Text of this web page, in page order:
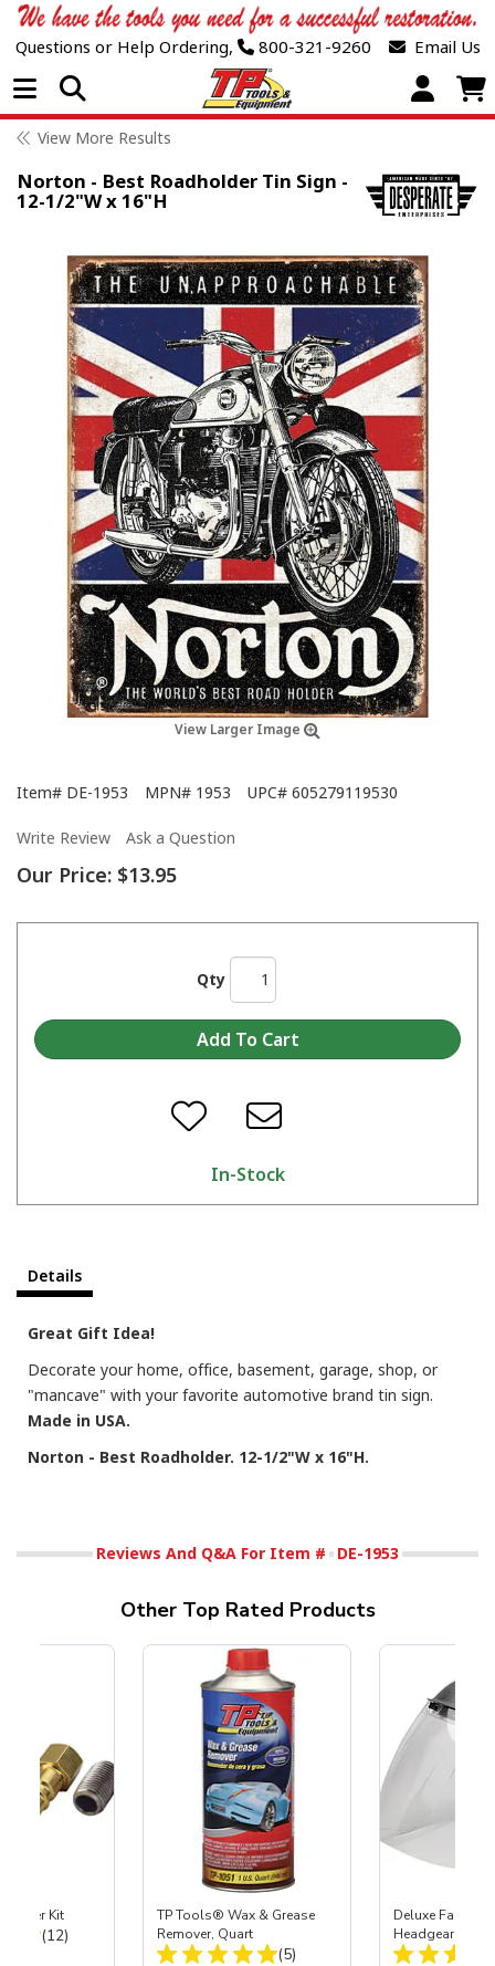
Questions or Help Ordering, 800-321-9260 Email Us
Open Menu
View More Results
Norton - Best Roadholder Tin Sign -
12-1/2"W x 16"H
View Larger Image
Item# DE-1953 MPN# 1953 UPC# 605279119530
Write Review Ask a Question
Our Price: $13.95
Qty
In-Stock
Details
Great Gift Idea!
Decorate your home, office, basement, garage, shop, or
"mancave" with your favorite automotive brand tin sign.
Made in USA.
Norton - Best Roadholder. 12-1/2"W x 16"H.
Reviews And Q&A For Item # DE-1953
Other Top Rated Products
Kit
Total Reviews:
(12)
TP Tools® Wax & Grease
Remover, Quart
Total Reviews:
(5)
Deluxe Face
Headgear